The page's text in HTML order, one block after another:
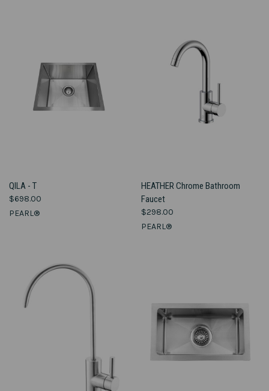
QILA - T
$698.00
PEARL®
HEATHER Chrome Bathroom
Faucet
$298.00
PEARL®